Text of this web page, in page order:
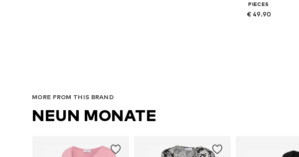
PIECES
€ 49.90
MORE FROM THIS BRAND
NEUN MONATE